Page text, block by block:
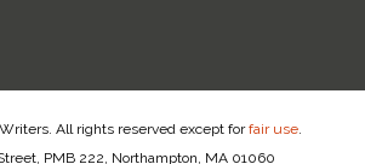
All rights reserved except forfair use
PMB 222, Northampton, MA 01060